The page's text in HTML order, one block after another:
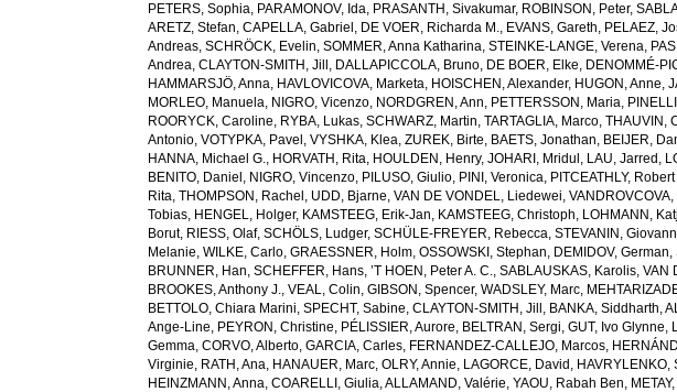
PETERS, Sophia, PARAMONOV, Ida, PRASANTH, Sivakumar, ROBINSON, Peter,
ARETZ, Stefan,CAPELLA, Gabriel , DE VOER, Richarda M., EVANS, Gareth, PELAEZ,
Andreas,SCHRÖCK, Evelin,SOMMER, Anna Katharina,STEINKE-LANGE, Verena,
Andrea,CLAYTON-SMITH, Jill , DALLAPICCOLA, Bruno, DE BOER, Elke, DENOMMÉ-
HAMMARSJÖ, Anna, HAVLOVICOVA, Marketa, HOISCHEN, Alexander, HUGON, Anne,
MORLEO, Manuela, NIGRO, Vicenzo, NORDGREN, Ann, PETTERSSON, Maria,
ROORYCK, Caroline, RYBA, Lukas,SCHWARZ, Martin,TARTAGLIA, Marco,THAUVIN,
Antonio,VOTYPKA, Pavel ,VYSHKA, Klea,ZUREK, Birte, BAETS, Jonathan, BEIJER,
HANNA, Michael G., HORVATH, Rita, HOULDEN, Henry,JOHARI, Mridul , LAU, Jarred ,
BENITO, Daniel , NIGRO, Vincenzo, PILUSO, Giulio, PINI, Veronica, PITCEATHLY,
Rita,THOMPSON, Rachel , UDD, Bjarne,VAN DE VONDEL, Liedewei,
Tobias, HENGEL, Holger, KAMSTEEG, Erik-Jan, KAMSTEEG, Christoph, LOHMANN,
Borut, RIESS, Olaf,SCHÖLS, Ludger,SCHÜLE-FREYER, Rebecca,STEVANIN,
Melanie,WILKE, Carlo,GRAESSNER, Holm,OSSOWSKI, Stephan, DEMIDOV, German,
BRUNNER, Han,SCHEFFER, Hans,’T HOEN, Peter A. C.,SABLAUSKAS, Karolis,VAN
BROOKES, Anthony J.,VEAL, Colin,GIBSON, Spencer,WADSLEY, Marc,
BETTOLO, Chiara Marini,SPECHT, Sabine,CLAYTON-SMITH, Jill , BANKA, Siddharth,
Ange-Line, PEYRON, Christine, PÉLISSIER, Aurore, BELTRAN, Sergi,GUT, Ivo Glynne,
Gemma,CORVO, Alberto,GARCIA, Carles, FERNANDEZ-CALLEJO, Marcos,
Virginie, RATH, Ana, HANAUER, Marc,OLRY, Annie, LAGORCE, David , HAVRYLENKO,
HEINZMANN, Anna,COARELLI, Giulia,ALLAMAND, Valérie,YAOU, Rabah Ben,